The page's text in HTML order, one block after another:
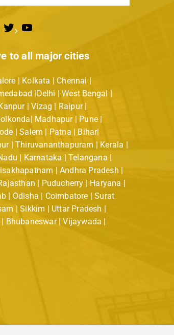
to all major cities
| Kolkata | Chennai |
|Delhi | West Bengal |
| Vizag | Raipur |
Madhapur | Pune |
| Salem | Patna | Bihar|
| Thiruvananthapuram | Kerala |
| Karnataka | Telangana |
| Andhra Pradesh |
| Puducherry | Haryana |
| Odisha | Coimbatore | Surat
| Sikkim | Uttar Pradesh |
Bhubaneswar | Vijaywada |